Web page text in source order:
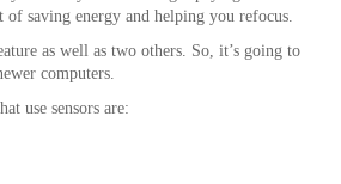
of saving energy and helping you refocus.
as well as two others. So, it’s going to
computers.
use sensors are: